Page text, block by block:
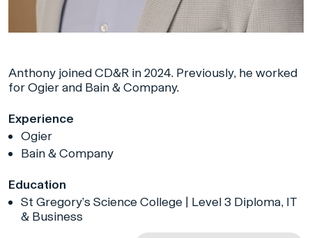
Anthony joined CD&R in 2024. Previously, he worked
for Ogier and Bain & Company.
Experience
Ogier
Bain & Company
Education
St Gregory’s Science College | Level 3 Diploma, IT
& Business